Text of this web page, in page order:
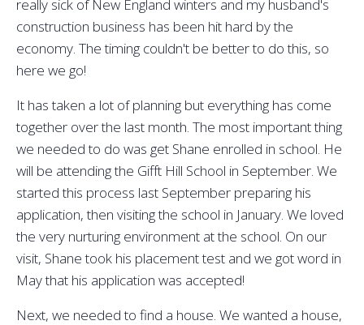
really sick of New England winters and my husband's
construction business has been hit hard by the
economy. The timing couldn't be better to do this, so
here we go!
It has taken a lot of planning but everything has come
together over the last month. The most important thing
we needed to do was get Shane enrolled in school. He
will be attending the Gifft Hill School in September. We
started this process last September preparing his
application, then visiting the school in January. We loved
the very nurturing environment at the school. On our
visit, Shane took his placement test and we got word in
May that his application was accepted!
Next, we needed to find a house. We wanted a house,